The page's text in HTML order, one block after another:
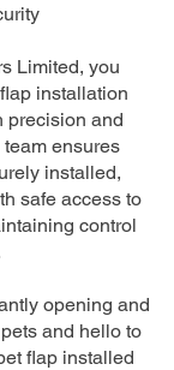
Limited, you
installation
precision and
ensures
installed,
safe access to
control
opening and
and hello to
flap installed